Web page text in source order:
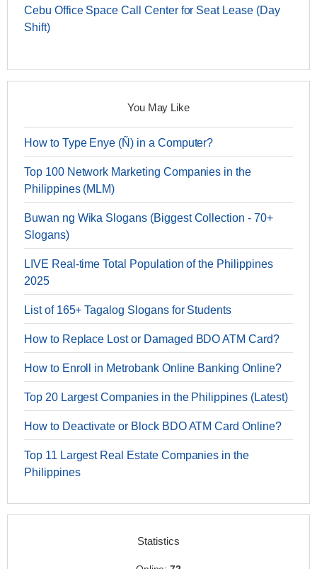
Cebu Office Space Call Center for Seat Lease (Day
Shift)
You May Like
How to Type Enye (Ñ) in a Computer?
Top 100 Network Marketing Companies in the
Philippines (MLM)
Buwan ng Wika Slogans (Biggest Collection - 70+
Slogans)
LIVE Real-time Total Population of the Philippines
2025
List of 165+ Tagalog Slogans for Students
How to Replace Lost or Damaged BDO ATM Card?
How to Enroll in Metrobank Online Banking Online?
Top 20 Largest Companies in the Philippines (Latest)
How to Deactivate or Block BDO ATM Card Online?
Top 11 Largest Real Estate Companies in the
Philippines
Statistics